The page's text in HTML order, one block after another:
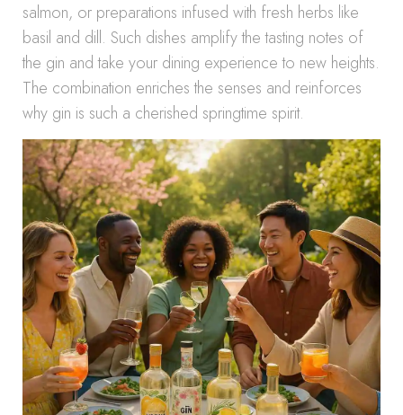
salmon, or preparations infused with fresh herbs like
basil and dill. Such dishes amplify the tasting notes of
the gin and take your dining experience to new heights.
The combination enriches the senses and reinforces
why gin is such a cherished springtime spirit.